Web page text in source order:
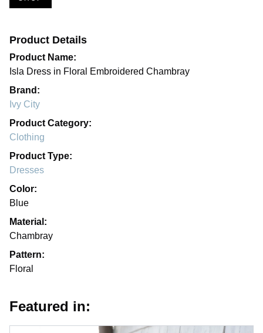
Product Details
Product Name:
Isla Dress in Floral Embroidered Chambray
Brand:
Ivy City
Product Category:
Clothing
Product Type:
Dresses
Color:
Blue
Material:
Chambray
Pattern:
Floral
Featured in: